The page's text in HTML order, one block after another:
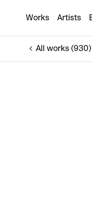
Works Artists
All works (930)
€160